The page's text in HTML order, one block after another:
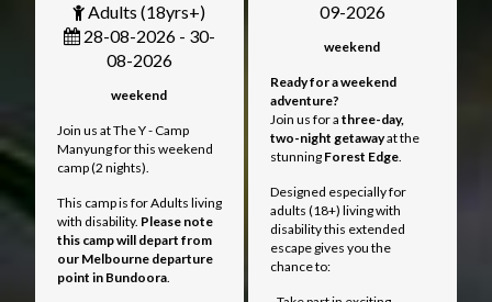
Adults (18yrs+)
28-08-2026 - 30-
08-2026
weekend
Join us at The Y - Camp
Manyung for this weekend
camp (2 nights).
This camp is for Adults living
with disability. Please note
this camp will depart from
our Melbourne departure
point in Bundoora.
09-2026
weekend
Ready for a weekend
adventure?
Join us for a three-day,
two-night getawayat the
stunning Forest Edge.
Designed especially for
adults (18+) living with
disability this extended
escape gives you the
chance to: